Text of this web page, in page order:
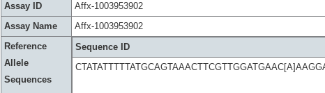
Assay ID
Affx-1003953902
Assay Name
Affx-1003953902
Reference
Allele
Sequences
Sequence ID